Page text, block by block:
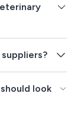
look